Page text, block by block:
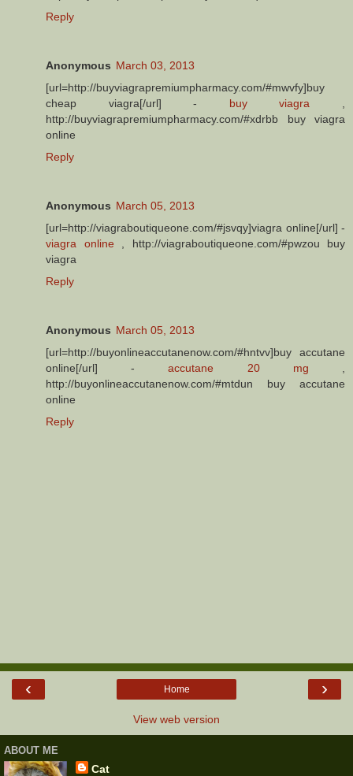
Reply
Anonymous March 03, 2013
[url=http://buyviagrapremiumpharmacy.com/#mwvfy]buy
cheap viagra[/url] - buy viagra
http://buyviagrapremiumpharmacy.com/#xdrbb buy viagra
online
Reply
Anonymous March 05, 2013
[url=http://viagraboutiqueone.com/#jsvqy]viagra online[/url] -
viagra online , http://viagraboutiqueone.com/#pwzou buy
viagra
Reply
Anonymous March 05, 2013
[url=http://buyonlineaccutanenow.com/#hntvv]buy accutane
online[/url] -accutane 20 mg
http://buyonlineaccutanenow.com/#mtdun buy accutane
online
Reply
‹ ›
Home
View web version
ABOUT ME
Cat